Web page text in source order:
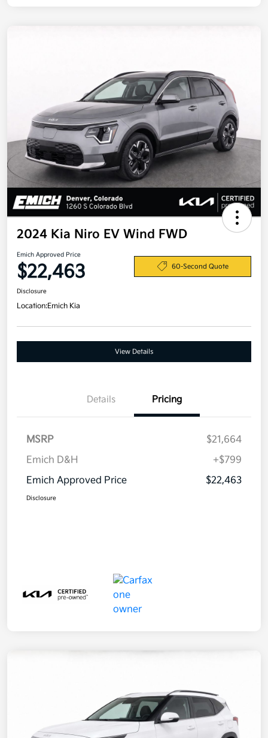
2024 Kia Niro EV Wind FWD
Emich Approved Price
$22,463 60-Second Quote
Disclosure
Location:Emich Kia
View Details
Details Pricing
MSRP
$21,664
Emich D&H
+$799
Emich Approved Price
$22,463
Disclosure